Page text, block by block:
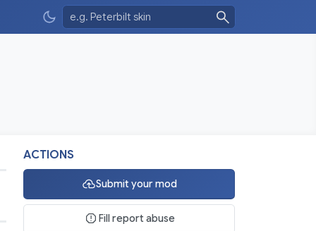
ACTIONS
Submit your mod
Fill report abuse